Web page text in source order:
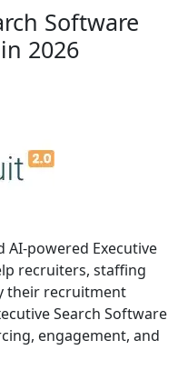
Software
2026
AI-powered Executive
recruiters, staffing
their recruitment
Search Software
engagement, and